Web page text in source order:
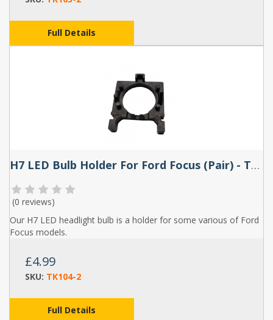
Full Details
H7 LED Bulb Holder For Ford Focus (Pair) - TK104
(0 reviews)
Our H7 LED headlight bulb is a holder for some various of Ford
Focus models.
£4.99
SKU: TK104-2
Full Details